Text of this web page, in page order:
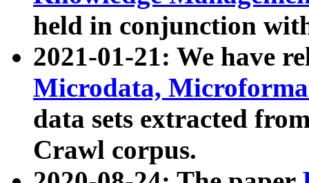
held in conjunction
2021-01-21: We have
Microdata,
data sets extracted
Crawl corpus.